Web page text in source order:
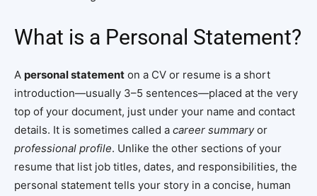
What is a Personal Statement?
A personal statement on a CV or resume is a short
introduction—usually 3–5 sentences—placed at the very
top of your document, just under your name and contact
details. It is sometimes called a career summaryor
professional profile. Unlike the other sections of your
resume that list job titles, dates, and responsibilities, the
personal statement tells your story in a concise, human